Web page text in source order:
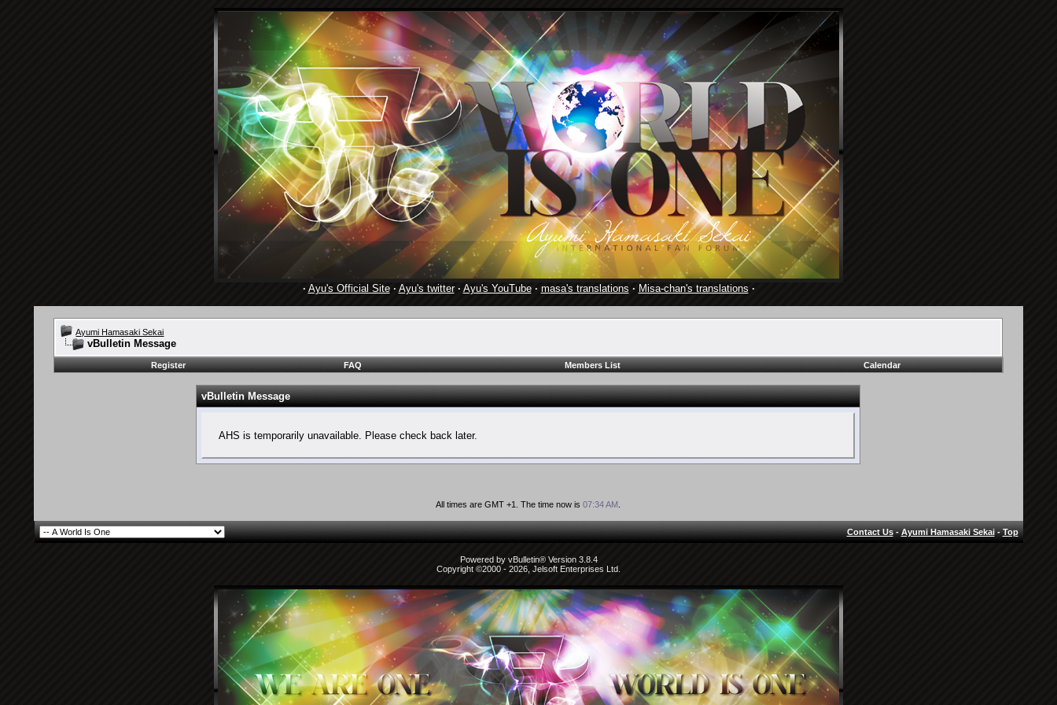
· Ayu's Official Site· Ayu's twitter· Ayu's YouTube· masa's translations · Misa-chan's translations ·
Ayumi Hamasaki Sekai
vBulletin Message
Register FAQ Members List Calendar
vBulletin Message
AHS is temporarily unavailable. Please check back later.
All times are GMT +1. The time now is07:34 AM
Contact Us-Ayumi Hamasaki Sekai-Top
Powered by vBulletin® Version 3.8.4
Copyright ©2000 - 2026, Jelsoft Enterprises Ltd.